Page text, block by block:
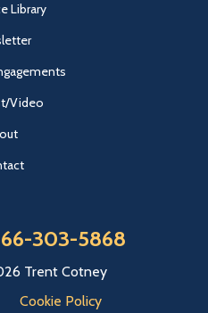
Library
Video
303-5868
Trent Cotney
Cookie Policy